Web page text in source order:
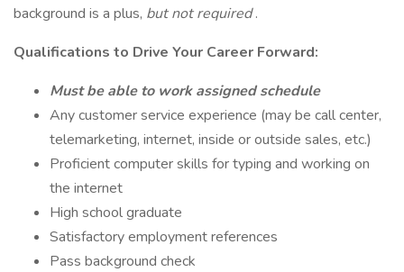
background is a plus, but not required.
Qualifications to Drive Your Career Forward:
Must be able to work assigned schedule
Any customer service experience (may be call center,
telemarketing, internet, inside or outside sales, etc.)
Proficient computer skills for typing and working on
the internet
High school graduate
Satisfactory employment references
Pass background check